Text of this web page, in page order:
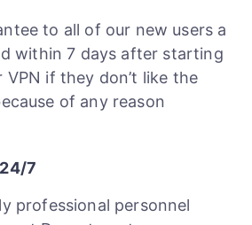
to all of our new users a
within 7 days after starting
VPN if they don’t like the
of any reason
7
professional personnel